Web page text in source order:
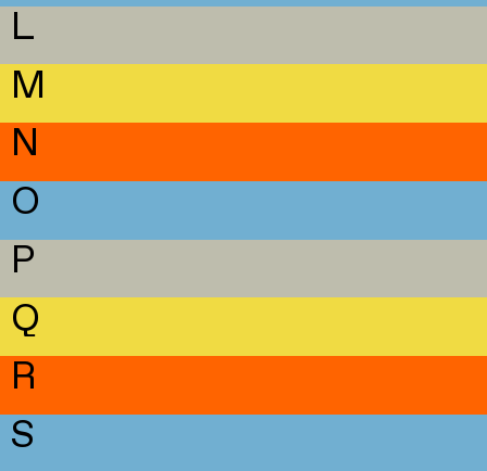
L
M
N
O
P
Q
R
S